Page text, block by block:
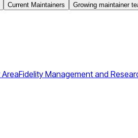
Current Maintainers Growing maintainer
Fidelity Management and